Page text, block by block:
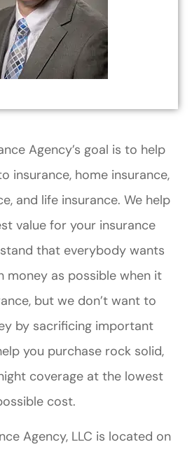
Agency’s goal is to help
insurance, home insurance,
and life insurance. We help
value for your insurance
that everybody wants
money as possible when it
but we don’t want to
by sacrificing important
you purchase rock solid,
coverage at the lowest
cost.
Agency, LLC is located on